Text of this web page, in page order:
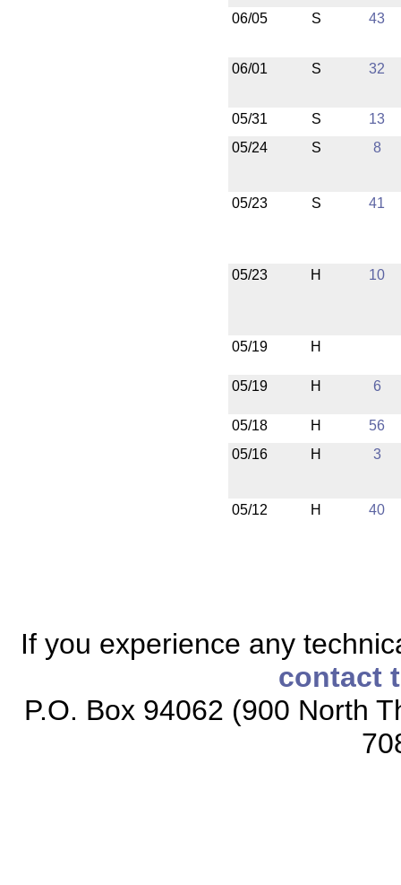
06/05 S 43
06/01 S 32
05/31 S
13
05/24
S 8
05/23 S 41
05/23 H 10
05/19 H
05/19 H 6
05/18 H
56
05/16
H 3
05/12 H 40
If you experience any
contact
P.O. Box 94062 (900 North